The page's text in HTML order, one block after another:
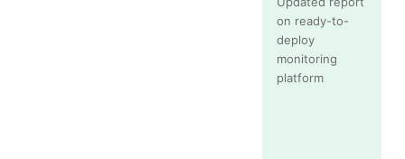
on ready-to-
deploy
monitoring
platform